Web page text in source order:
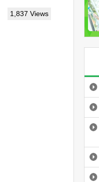
1,837 Views